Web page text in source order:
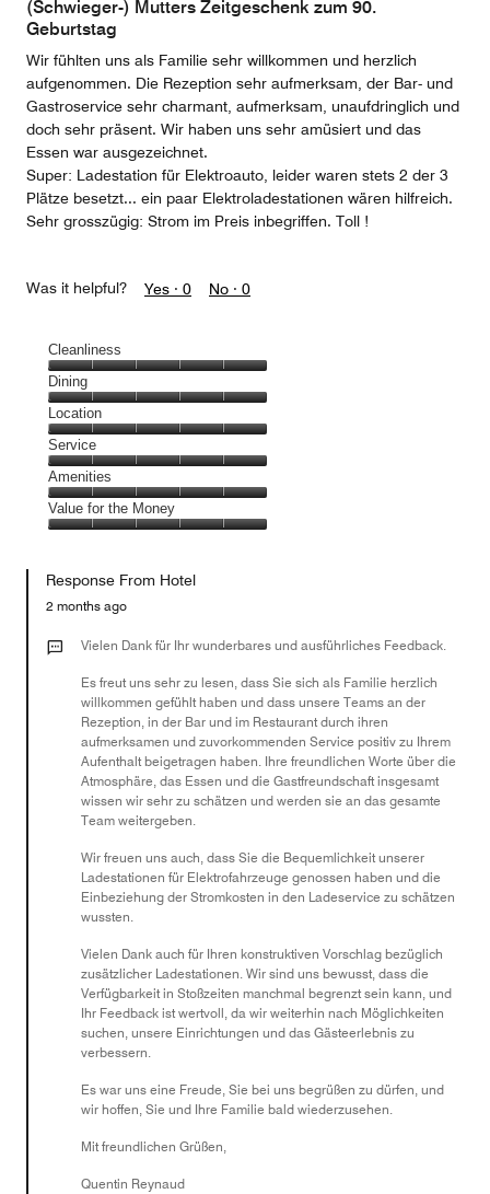
(Schwieger-) Mutters Zeitgeschenk zum 90.
Geburtstag
Wir fühlten uns als Familie sehr willkommen und herzlich
aufgenommen. Die Rezeption sehr aufmerksam, der Bar- und
Gastroservice sehr charmant, aufmerksam, unaufdringlich und
doch sehr präsent. Wir haben uns sehr amüsiert und das
Essen war ausgezeichnet.
Super: Ladestation für Elektroauto, leider waren stets 2 der 3
Plätze besetzt... ein paar Elektroladestationen wären hilfreich.
Sehr grosszügig: Strom im Preis inbegriffen. Toll !
Was it helpful? Yes · 0 No · 0
Cleanliness
Cleanliness,
5
out
of
5
Dining
Dining,
5
out
of
5
Location
Location,
5
out
of
5
Service
Service,
5
out
Amenities
Amenities,
5
of
Value for the Money
the
Money,
out
Response From Hotel
2 months ago
Vielen Dank für Ihr wunderbares und ausführliches Feedback.
Es freut uns sehr zu lesen, dass Sie sich als Familie herzlich
willkommen gefühlt haben und dass unsere Teams an der
Rezeption, in der Bar und im Restaurant durch ihren
aufmerksamen und zuvorkommenden Service positiv zu Ihrem
Aufenthalt beigetragen haben. Ihre freundlichen Worte über die
Atmosphäre, das Essen und die Gastfreundschaft insgesamt
wissen wir sehr zu schätzen und werden sie an das gesamte
Team weitergeben.
Wir freuen uns auch, dass Sie die Bequemlichkeit unserer
Ladestationen für Elektrofahrzeuge genossen haben und die
Einbeziehung der Stromkosten in den Ladeservice zu schätzen
wussten.
Vielen Dank auch für Ihren konstruktiven Vorschlag bezüglich
zusätzlicher Ladestationen. Wir sind uns bewusst, dass die
Verfügbarkeit in Stoßzeiten manchmal begrenzt sein kann, und
Ihr Feedback ist wertvoll, da wir weiterhin nach Möglichkeiten
suchen, unsere Einrichtungen und das Gästeerlebnis zu
verbessern.
Es war uns eine Freude, Sie bei uns begrüßen zu dürfen, und
wir hoffen, Sie und Ihre Familie bald wiederzusehen.
Mit freundlichen Grüßen,
Quentin Reynaud